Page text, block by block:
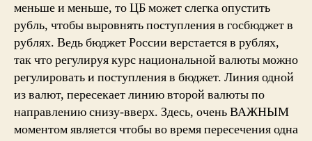
меньше и меньше, то ЦБ может слегка опустить
рубль, чтобы выровнять поступления в госбюджет в
рублях. Ведь бюджет России верстается в рублях,
так что регулируя курс национальной валюты можно
регулировать и поступления в бюджет. Линия одной
из валют, пересекает линию второй валюты по
направлению снизу-вверх. Здесь, очень ВАЖНЫМ
моментом является чтобы во время пересечения одна